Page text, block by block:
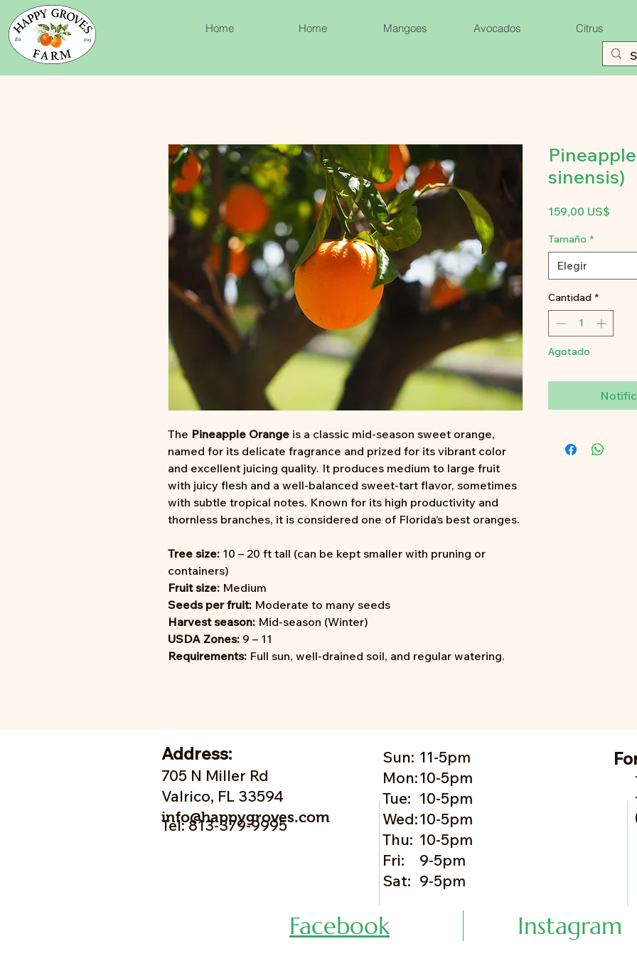
Home Home Mangoes Avocados Citrus
The Pineapple Orange is a classic mid-season sweet orange,
named for its delicate fragrance and prized for its vibrant color
and excellent juicing quality. It produces medium to large fruit
with juicy flesh and a well-balanced sweet-tart flavor, sometimes
with subtle tropical notes. Known for its high productivity and
thornless branches, it is considered one of Florida’s best oranges.
Tree size: 10 – 20 ft tall (can be kept smaller with pruning or
containers)
Fruit size: Medium
Seeds per fruit: Moderate to many seeds
Harvest season: Mid-season (Winter)
USDA Zones: 9 – 11
Requirements: Full sun, well-drained soil, and regular watering.
sinensis)
159,00 US$
Tamaño *
Elegir
Cantidad *
Agotado
Address:
705 N Miller Rd
Valrico, FL 33594
info@happygroves.com
Tel: 813-379-9995
Sun:
Mon:
Tue:
Wed:
Thu:
Fri:
Sat:
11-5pm
10-5pm
10-5pm
10-5pm
10-5pm
9-5pm
9-5pm
Facebook Instagram